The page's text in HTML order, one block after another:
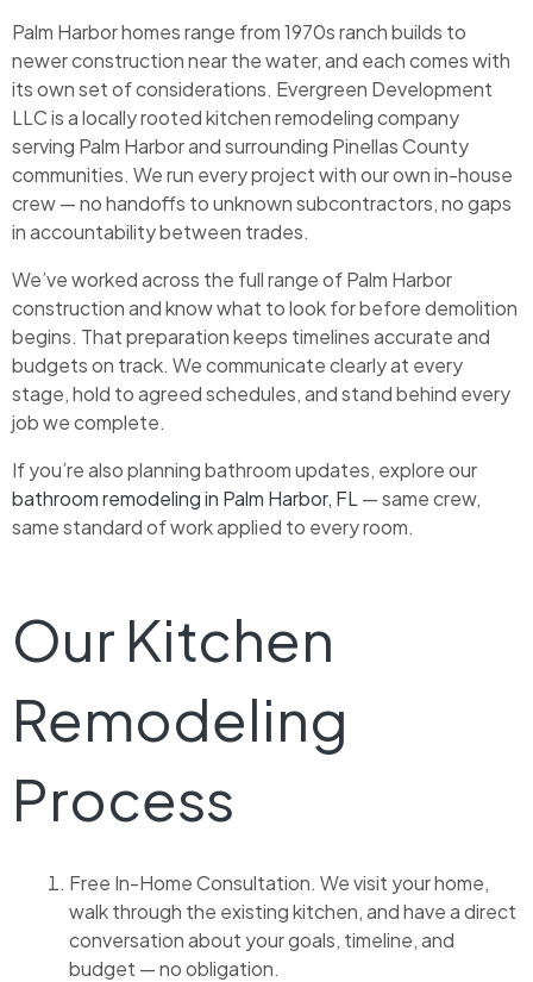
Palm Harbor homes range from 1970s ranch builds to
newer construction near the water, and each comes with
its own set of considerations. Evergreen Development
LLC is a locally rooted kitchen remodeling company
serving Palm Harbor and surrounding Pinellas County
communities. We run every project with our own in-house
crew — no handoffs to unknown subcontractors, no gaps
in accountability between trades.
We’ve worked across the full range of Palm Harbor
construction and know what to look for before demolition
begins. That preparation keeps timelines accurate and
budgets on track. We communicate clearly at every
stage, hold to agreed schedules, and stand behind every
job we complete.
If you’re also planning bathroom updates, explore our
bathroom remodeling in Palm Harbor, FL — same crew,
same standard of work applied to every room.
Our Kitchen
Remodeling
Process
Free In-Home Consultation. We visit your home,
walk through the existing kitchen, and have a direct
conversation about your goals, timeline, and
budget — no obligation.